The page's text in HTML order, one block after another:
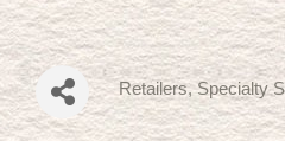
Categories
Retailers, Specialty